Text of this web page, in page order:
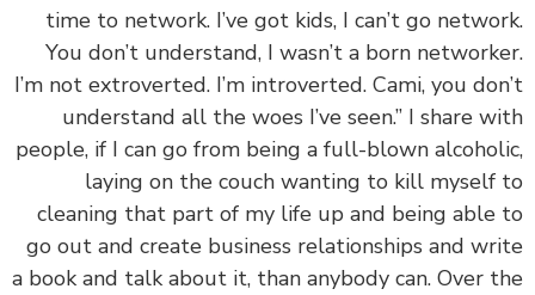
time to network. I’ve got kids, I can’t go
You don’t understand, I wasn’t a born
I’m not extroverted. I’m introverted. Cami, you
understand all the woes I’ve seen.” I share
people, if I can go from being a full-blown
laying on the couch wanting to kill
cleaning that part of my life up and being
go out and create business relationships and
a book and talk about it, than anybody can. Over